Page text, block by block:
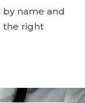
name and
the right